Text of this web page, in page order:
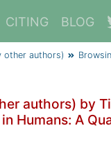
CITING BLOG
other authors)
authors) by
Humans: A